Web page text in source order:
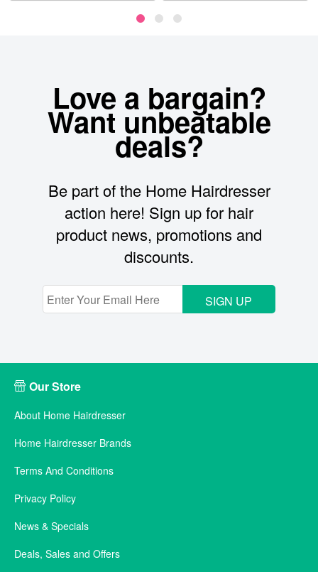
Love a bargain?
Want unbeatable
deals?
Be part of the Home Hairdresser
action here! Sign up for hair
product news, promotions and
discounts.
SIGN UP
Our Store
About Home Hairdresser
Home Hairdresser Brands
Terms And Conditions
Privacy Policy
News & Specials
Deals, Sales and Offers